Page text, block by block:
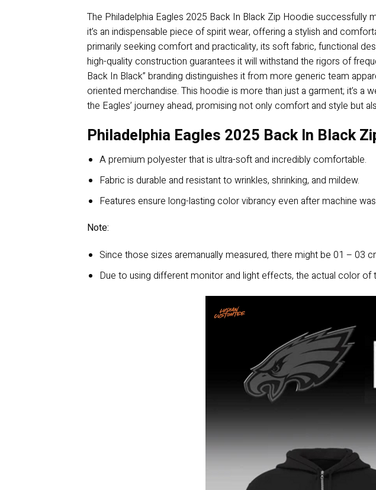
The Philadelphia Eagles 2025 Back In Black Zip Hoodie
it’s an indispensable piece of spirit wear, offering a stylish and
primarily seeking comfort and practicality, its soft fabric, functional
high-quality construction guarantees it will withstand the rigors of
Back In Black” branding distinguishes it from more generic team
oriented merchandise. This hoodie is more than just a garment; it’s
the Eagles’ journey ahead, promising not only comfort and style but
Philadelphia Eagles 2025 Back In Black
A premium polyester that is ultra-soft and incredibly comfortable.
Fabric is durable and resistant to wrinkles, shrinking, and mildew.
Features ensure long-lasting color vibrancy even after machine
Note:
Since those sizes aremanually measured, there might be 01 – 03
Due to using different monitor and light effects, the actual color